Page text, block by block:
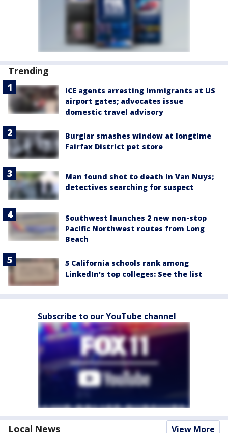
Trending
ICE agents arresting immigrants at US
airport gates; advocates issue
domestic travel advisory
Burglar smashes window at longtime
Fairfax District pet store
Man found shot to death in Van Nuys;
detectives searching for suspect
Southwest launches 2 new non-stop
Pacific Northwest routes from Long
Beach
5 California schools rank among
LinkedIn's top colleges: See the list
Subscribe to our YouTube channel
Local News View More